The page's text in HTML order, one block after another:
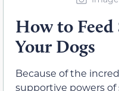
How to
Your Dogs
Because of the
supportive powers